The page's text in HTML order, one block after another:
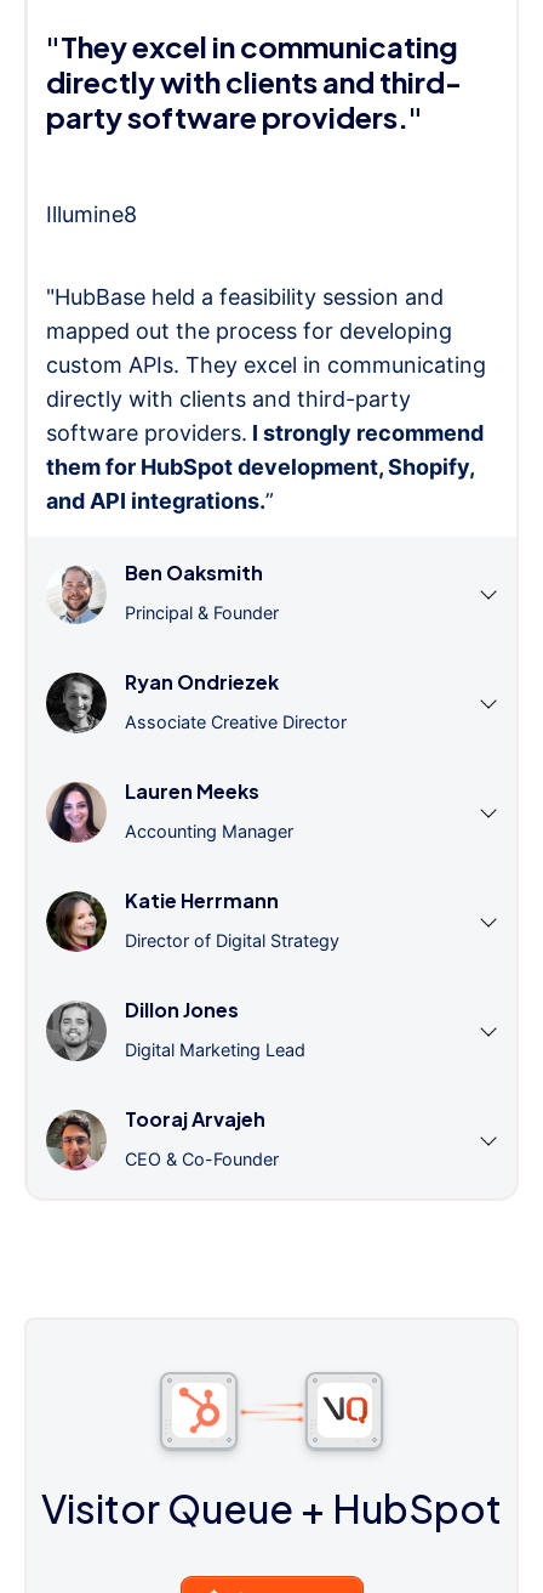
"They excel in communicating
directly with clients and third-
party software providers."
Illumine8
"HubBase held a feasibility session and
mapped out the process for developing
custom APIs. They excel in communicating
directly with clients and third-party
software providers. I strongly recommend
them for HubSpot development, Shopify,
and API integrations.”
Ben Oaksmith
Principal & Founder
Ryan Ondriezek
Associate Creative Director
Lauren Meeks
Accounting Manager
Katie Herrmann
Director of Digital Strategy
Dillon Jones
Digital Marketing Lead
Tooraj Arvajeh
CEO & Co-Founder
Visitor Queue + HubSpot